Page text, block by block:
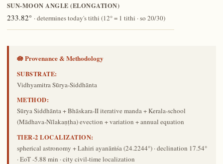
SUN-MOON ANGLE (ELONGATION)
233.82° · determines today's tithi (12° = 1 tithi · so 20/30)
🪷 Provenance & Methodology
SUBSTRATE:
Vidhyamitra Sūrya-Siddhānta
METHOD:
Sūrya Siddhānta + Bhāskara-II iterative manda + Kerala-school
(Mādhava-Nīlakaṇṭha) evection + variation + annual equation
TIER-2 LOCALIZATION:
spherical astronomy + Lahiri ayanāṁśa (24.2244°) · declination 17.54°
· EoT -5.88 min · city civil-time localization